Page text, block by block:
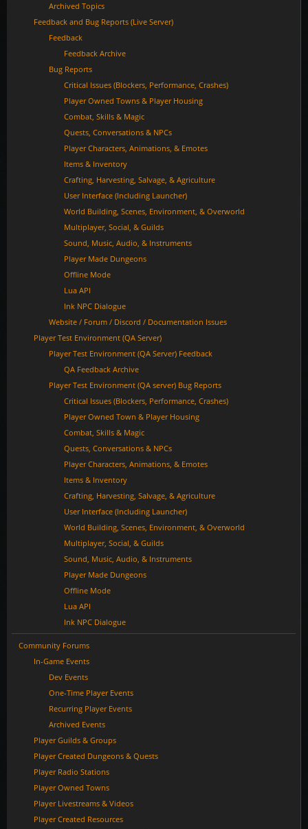
Archived Topics
Feedback and Bug Reports (Live Server)
Feedback
Feedback Archive
Bug Reports
Critical Issues (Blockers, Performance, Crashes)
Player Owned Towns & Player Housing
Combat, Skills & Magic
Quests, Conversations & NPCs
Player Characters, Animations, & Emotes
Items & Inventory
Crafting, Harvesting, Salvage, & Agriculture
User Interface (Including Launcher)
World Building, Scenes, Environment, & Overworld
Multiplayer, Social, & Guilds
Sound, Music, Audio, & Instruments
Player Made Dungeons
Offline Mode
Lua API
Ink NPC Dialogue
Website / Forum / Discord / Documentation Issues
Player Test Environment (QA Server)
Player Test Environment (QA Server) Feedback
QA Feedback Archive
Player Test Environment (QA server) Bug Reports
Critical Issues (Blockers, Performance, Crashes)
Player Owned Town & Player Housing
Combat, Skills & Magic
Quests, Conversations & NPCs
Player Characters, Animations, & Emotes
Items & Inventory
Crafting, Harvesting, Salvage, & Agriculture
User Interface (Including Launcher)
World Building, Scenes, Environment, & Overworld
Multiplayer, Social, & Guilds
Sound, Music, Audio, & Instruments
Player Made Dungeons
Offline Mode
Lua API
Ink NPC Dialogue
Community Forums
In-Game Events
Dev Events
One-Time Player Events
Recurring Player Events
Archived Events
Player Guilds & Groups
Player Created Dungeons & Quests
Player Radio Stations
Player Owned Towns
Player Livestreams & Videos
Player Created Resources